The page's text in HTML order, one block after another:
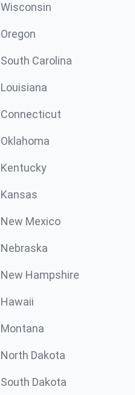
Wisconsin
Oregon
South Carolina
Louisiana
Connecticut
Oklahoma
Kentucky
Kansas
New Mexico
Nebraska
New Hampshire
Hawaii
Montana
North Dakota
South Dakota